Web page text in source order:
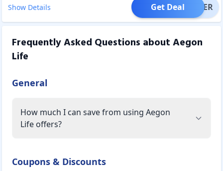
Show Details OFFER
Get Deal
Frequently Asked Questions aboutAegon
Life
General
How much I can save from using Aegon
Life offers?
Coupons & Discounts